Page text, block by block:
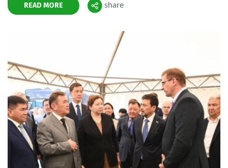
READ MORE Поделиться
share